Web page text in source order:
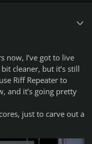
for the championship
here:Google Sheets
songs difficulty
now, I’ve got to live
cleaner, but it’s still
Riff Repeater to
and it’s going pretty
just to carve out a